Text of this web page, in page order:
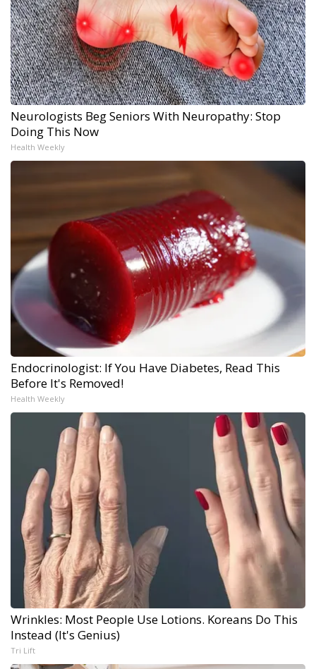
Neurologists Beg Seniors With Neuropathy: Stop
Doing This Now
Health Weekly
Endocrinologist: If You Have Diabetes, Read This
Before It's Removed!
Health Weekly
Wrinkles: Most People Use Lotions. Koreans Do This
Instead (It's Genius)
Tri Lift